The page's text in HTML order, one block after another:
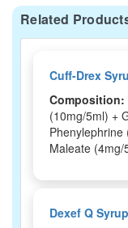
Related
Cuff-Drex
Composition:
(10mg/5ml) +
Maleate (4mg/
Dexef Q Syrup